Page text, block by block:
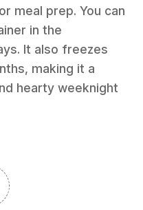
meal prep. You can
in the
It also freezes
making it a
hearty weeknight